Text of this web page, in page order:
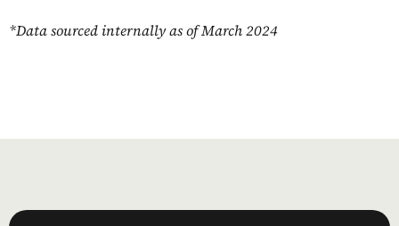
*Data sourced internally as of March 2024